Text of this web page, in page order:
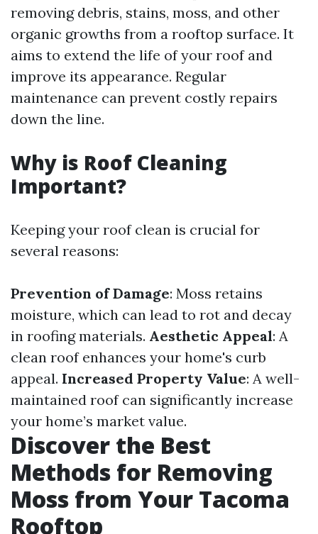
removing debris, stains, moss, and other
organic growths from a rooftop surface. It
aims to extend the life of your roof and
improve its appearance. Regular
maintenance can prevent costly repairs
down the line.
Why is Roof Cleaning
Important?
Keeping your roof clean is crucial for
several reasons:
Prevention of Damage: Moss retains
moisture, which can lead to rot and decay
in roofing materials. Aesthetic Appeal: A
clean roof enhances your home's curb
appeal. Increased Property Value: A well-
maintained roof can significantly increase
your home’s market value.
Discover the Best
Methods for Removing
Moss from Your Tacoma
Rooftop